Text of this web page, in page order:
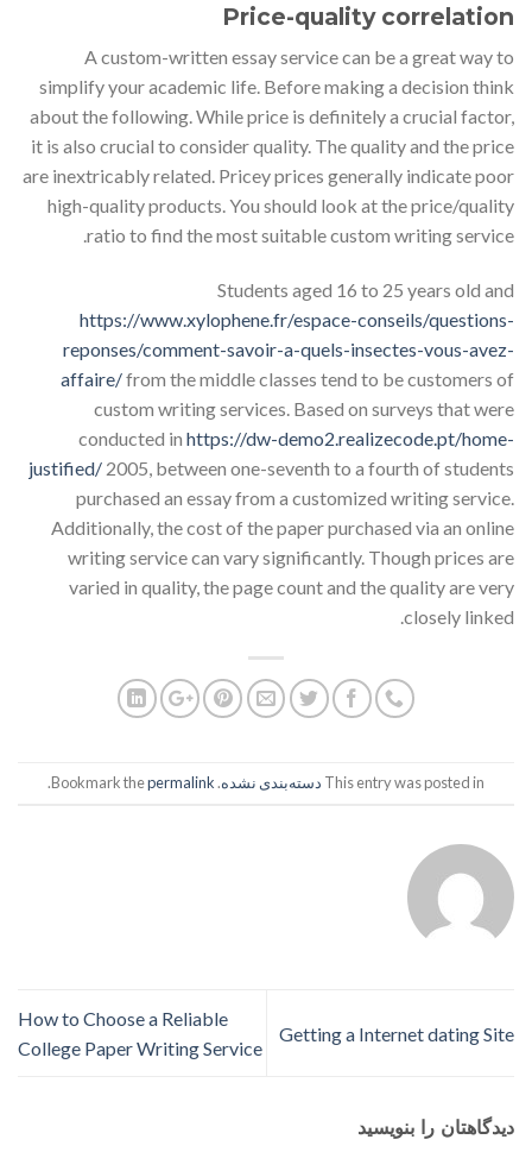
Price-quality correlation
A custom-written essay service can be a great way to
simplify your academic life. Before making a decision think
about the following. While price is definitely a crucial factor,
it is also crucial to consider quality. The quality and the price
are inextricably related. Pricey prices generally indicate poor
high-quality products. You should look at the price/quality
ratio to find the most suitable custom writing service.
Students aged 16 to 25 years old and
https://www.xylophene.fr/espace-conseils/questions-
reponses/comment-savoir-a-quels-insectes-vous-avez-
affaire/from the middle classes tend to be customers of
custom writing services. Based on surveys that were
conducted in https://dw-demo2.realizecode.pt/home-
justified/ 2005, between one-seventh to a fourth of students
purchased an essay from a customized writing service.
Additionally, the cost of the paper purchased via an online
writing service can vary significantly. Though prices are
varied in quality, the page count and the quality are very
closely linked.
This entry was posted in دسته‌بندی نشده. Bookmark the
permalink
.
Getting a Internet dating Site
How to Choose a Reliable
College Paper Writing Service
دیدگاهتان را بنویسید